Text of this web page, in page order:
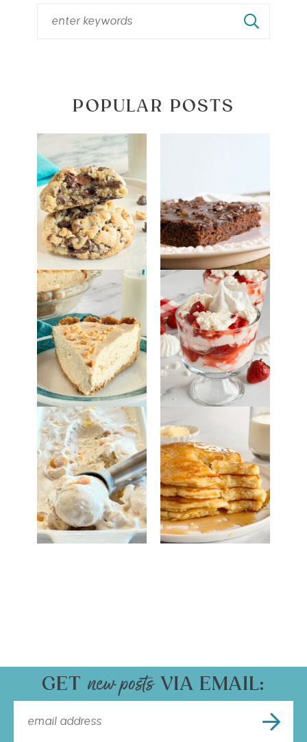
POPULAR POSTS
GET VIA EMAIL: